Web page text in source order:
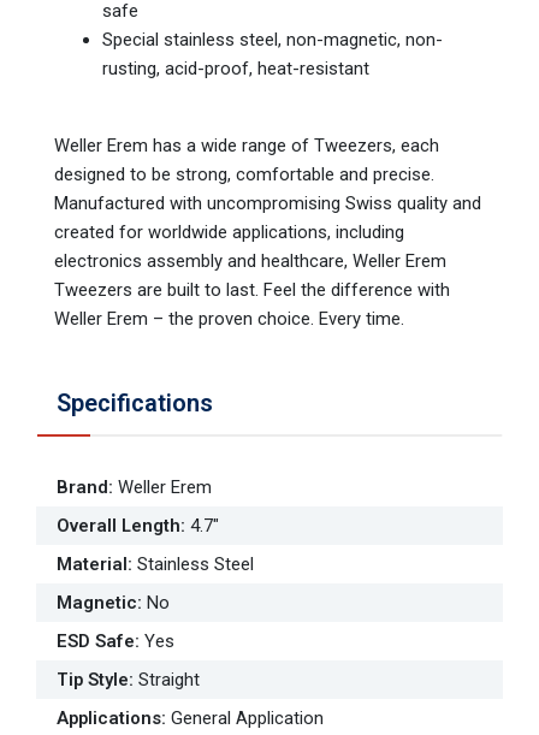
safe
Special stainless steel, non-magnetic, non-
rusting, acid-proof, heat-resistant
Weller Erem has a wide range of Tweezers, each
designed to be strong, comfortable and precise.
Manufactured with uncompromising Swiss quality and
created for worldwide applications, including
electronics assembly and healthcare, Weller Erem
Tweezers are built to last. Feel the difference with
Weller Erem – the proven choice. Every time.
Specifications
Brand: Weller Erem
Overall Length: 4.7"
Material: Stainless Steel
Magnetic: No
ESD Safe: Yes
Tip Style: Straight
Applications: General Application